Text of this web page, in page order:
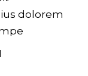
dolorem